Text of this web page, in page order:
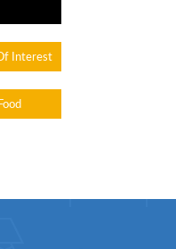
Interest
Food